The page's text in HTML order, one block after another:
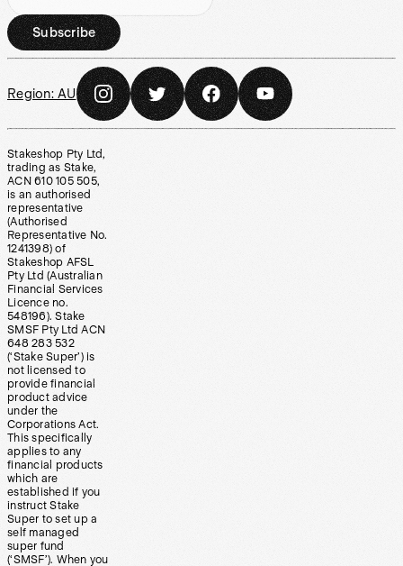
Subscribe
Region: AU
Stakeshop Pty Ltd,
trading as Stake,
ACN 610 105 505,
is an authorised
representative
(Authorised
Representative No.
1241398) of
Stakeshop AFSL
Pty Ltd (Australian
Financial Services
Licence no.
548196). Stake
SMSF Pty Ltd ACN
648 283 532
(‘Stake Super’) is
not licensed to
provide financial
product advice
under the
Corporations Act.
This specifically
applies to any
financial products
which are
established if you
instruct Stake
Super to set up a
self managed
super fund
(‘SMSF’). When you